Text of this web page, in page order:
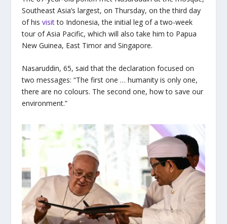
Southeast Asia’s largest, on Thursday, on the third day
of his visitto Indonesia, the initial leg of a two-week
tour of Asia Pacific, which will also take him to Papua
New Guinea, East Timor and Singapore.
Nasaruddin, 65, said that the declaration focused on
two messages: “The first one … humanity is only one,
there are no colours. The second one, how to save our
environment.”